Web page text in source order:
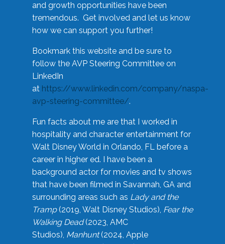
and growth opportunities have been
tremendous. Get involved and let us know
how we can support you further!
Bookmark this website and be sure to
follow the AVP Steering Committee on
LinkedIn
at https://www.linkedin.com/company/naspa-
avp-steering-committee/.
Fun facts about me are that I worked in
hospitality and character entertainment for
Walt Disney World in Orlando, FL before a
career in higher ed. I have been a
background actor for movies and tv shows
that have been filmed in Savannah, GA and
surrounding areas such as Lady and the
Tramp(2019, Walt Disney Studios), Fear the
Walking Dead(2023, AMC
Studios), Manhunt(2024, Apple